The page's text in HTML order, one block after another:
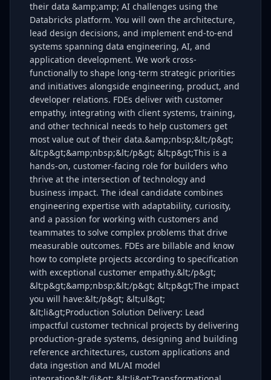
their data &amp;amp; AI challenges using the
Databricks platform. You will own the architecture,
lead design decisions, and implement end-to-end
systems spanning data engineering, AI, and
application development. We work cross-
functionally to shape long-term strategic priorities
and initiatives alongside engineering, product, and
developer relations. FDEs deliver with customer
empathy, integrating with client systems, training,
and other technical needs to help customers get
most value out of their data.&amp;nbsp;&lt;/p&gt;
&lt;p&gt;&amp;nbsp;&lt;/p&gt; &lt;p&gt;This is a
hands-on, customer-facing role for builders who
thrive at the intersection of technology and
business impact. The ideal candidate combines
engineering expertise with adaptability, curiosity,
and a passion for working with customers and
teammates to solve complex problems that drive
measurable outcomes. FDEs are billable and know
how to complete projects according to specification
with exceptional customer empathy.&lt;/p&gt;
&lt;p&gt;&amp;nbsp;&lt;/p&gt; &lt;p&gt;The impact
you will have:&lt;/p&gt; &lt;ul&gt;
&lt;li&gt;Production Solution Delivery: Lead
impactful customer technical projects by delivering
production-grade systems, designing and building
reference architectures, custom applications and
data ingestion and ML/AI model